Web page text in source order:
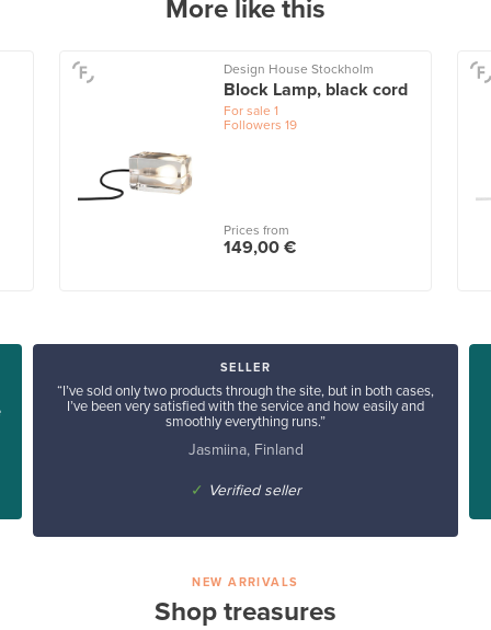
More like this
Design House Stockholm
Block Lamp, black cord
For sale 1
Followers 19
Prices from
149,00 €
SELLER
“I’ve sold only two products through the site, but in both cases,
I’ve been very satisfied with the service and how easily and
smoothly everything runs.”
Jasmiina, Finland
✓ Verified seller
NEW ARRIVALS
Shop treasures